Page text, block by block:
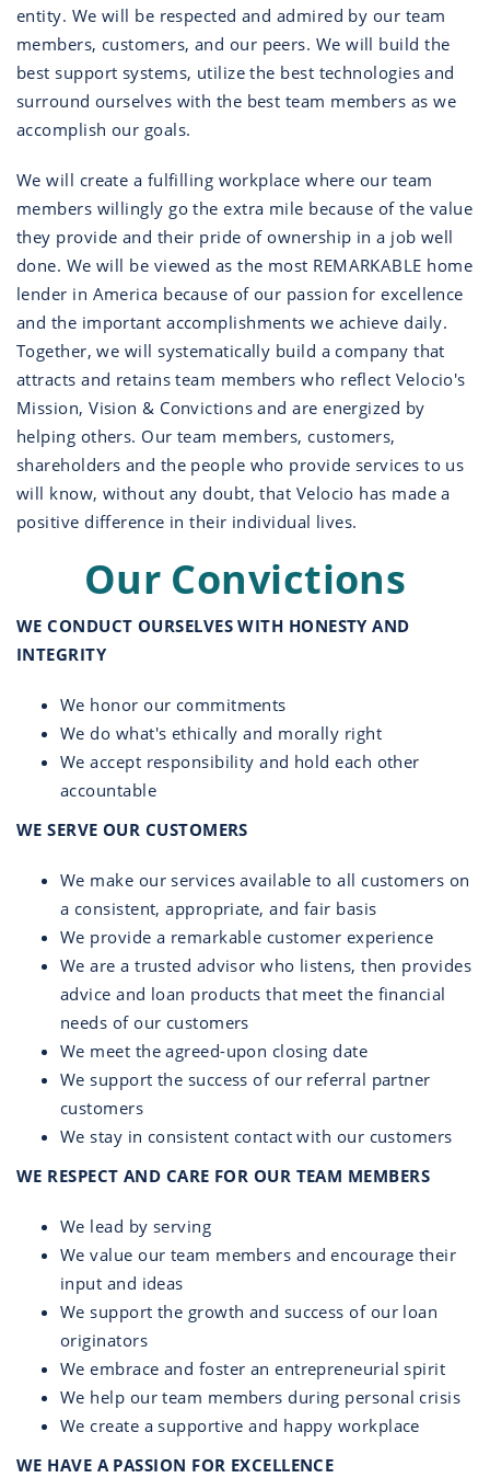
entity. We will be respected and admired by our team
members, customers, and our peers. We will build the
best support systems, utilize the best technologies and
surround ourselves with the best team members as we
accomplish our goals.
We will create a fulfilling workplace where our team
members willingly go the extra mile because of the value
they provide and their pride of ownership in a job well
done. We will be viewed as the most REMARKABLE home
lender in America because of our passion for excellence
and the important accomplishments we achieve daily.
Together, we will systematically build a company that
attracts and retains team members who reflect Velocio's
Mission, Vision & Convictions and are energized by
helping others. Our team members, customers,
shareholders and the people who provide services to us
will know, without any doubt, that Velocio has made a
positive difference in their individual lives.
Our Convictions
WE CONDUCT OURSELVES WITH HONESTY AND
INTEGRITY
We honor our commitments
We do what's ethically and morally right
We accept responsibility and hold each other
accountable
WE SERVE OUR CUSTOMERS
We make our services available to all customers on
a consistent, appropriate, and fair basis
We provide a remarkable customer experience
We are a trusted advisor who listens, then provides
advice and loan products that meet the financial
needs of our customers
We meet the agreed-upon closing date
We support the success of our referral partner
customers
We stay in consistent contact with our customers
WE RESPECT AND CARE FOR OUR TEAM MEMBERS
We lead by serving
We value our team members and encourage their
input and ideas
We support the growth and success of our loan
originators
We embrace and foster an entrepreneurial spirit
We help our team members during personal crisis
We create a supportive and happy workplace
WE HAVE A PASSION FOR EXCELLENCE